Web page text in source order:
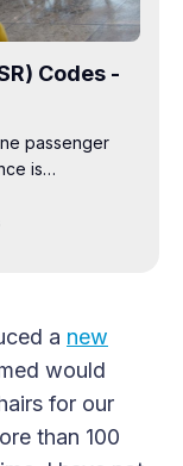
Codes -
passenger
is
hearing and
a new
would
for our
than 100